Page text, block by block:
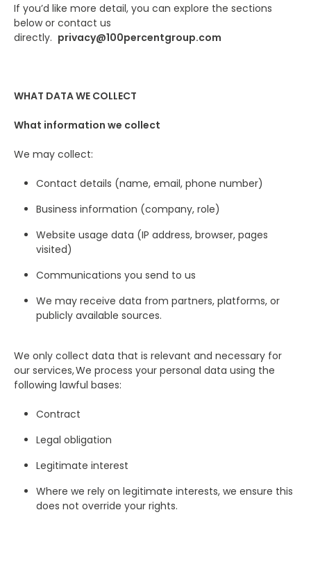
If you’d like more detail, you can explore the sections
below or contact us
directly. privacy@100percentgroup.com
WHAT DATA WE COLLECT
What information we collect
We may collect:
Contact details (name, email, phone number)
Business information (company, role)
Website usage data (IP address, browser, pages
visited)
Communications you send to us
We may receive data from partners, platforms, or
publicly available sources.
We only collect data that is relevant and necessary for
our services, We process your personal data using the
following lawful bases:
Contract
Legal obligation
Legitimate interest
Where we rely on legitimate interests, we ensure this
does not override your rights.